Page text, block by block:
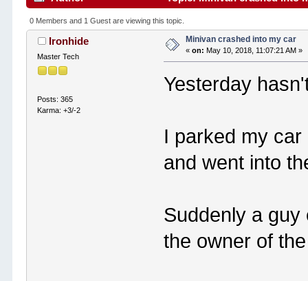
0 Members and 1 Guest are viewing this topic.
Ironhide
Master Tech
Posts: 365
Karma: +3/-2
Minivan crashed into my car
«on: May 10, 2018, 11:07:21 AM »
Yesterday
I parked my
and went into
Suddenly a guy
the owner of